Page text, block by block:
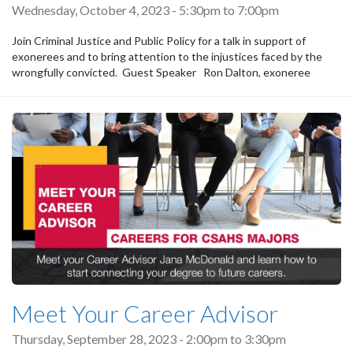
Wednesday, October 4, 2023 - 5:30pm to 7:00pm
Join Criminal Justice and Public Policy for a talk in support of
exonerees and to bring attention to the injustices faced by the
wrongfully convicted. Guest Speaker Ron Dalton, exoneree
Meet Your Career Advisor
Thursday, September 28, 2023 - 2:00pm to 3:30pm